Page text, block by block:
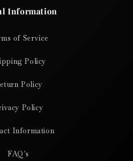
Information
of Service
Policy
Policy
Policy
Information
FAQ's